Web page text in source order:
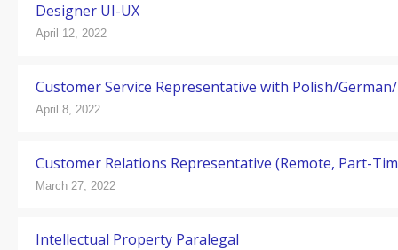
Designer UI-UX
April 12, 2022
Customer Service Representative with Polish/
April 8, 2022
Customer Relations Representative (Remote, Part-
March 27, 2022
Intellectual Property Paralegal